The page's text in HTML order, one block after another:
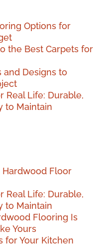
Options for
the Best Carpets for
and Designs to
Real Life: Durable,
to Maintain
Hardwood Floor
Real Life: Durable,
to Maintain
Flooring Is
Yours
for Your Kitchen